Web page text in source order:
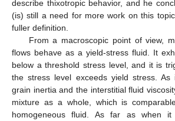
describe thixotropic behavior, and he
(is) still a need for more work on this
fuller definition.
From a macroscopic point of view,
flows behave as a yield-stress fluid. It
below a threshold stress level, and it is
the stress level exceeds yield stress.
grain inertia and the interstitial fluid
mixture as a whole, which is
homogeneous fluid. As far as when it